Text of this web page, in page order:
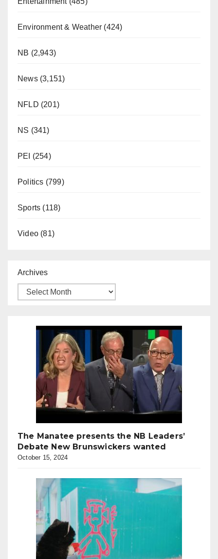
Environment & Weather (424)
NB (2,943)
News(3,151)
NFLD (201)
NS (341)
PEI (254)
Politics (799)
Sports (118)
Video (81)
Archives
The Manatee presents the NB Leaders’
Debate New Brunswickers wanted
October 15, 2024